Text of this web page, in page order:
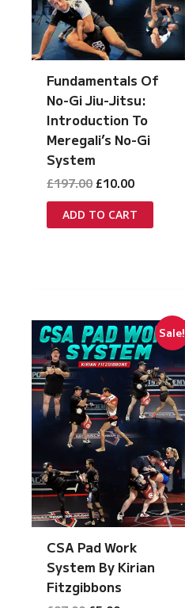
Fundamentals Of
No-Gi Jiu-Jitsu:
Introduction To
Meregali’s No-Gi
System
£197.00 Original
was:
£197.00.
£10.00Current
is:
£10.00.
ADD TO CART
Sale!
CSA Pad Work
System By Kirian
Fitzgibbons